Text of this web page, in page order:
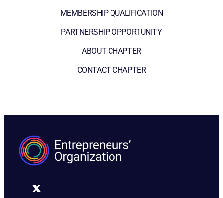
MEMBERSHIP QUALIFICATION
PARTNERSHIP OPPORTUNITY
ABOUT CHAPTER
CONTACT CHAPTER